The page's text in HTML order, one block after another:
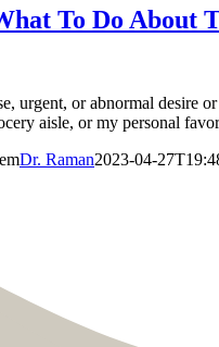
To Do About
urgent, or abnormal
aisle, or my personal
Dr. Raman2023-04-